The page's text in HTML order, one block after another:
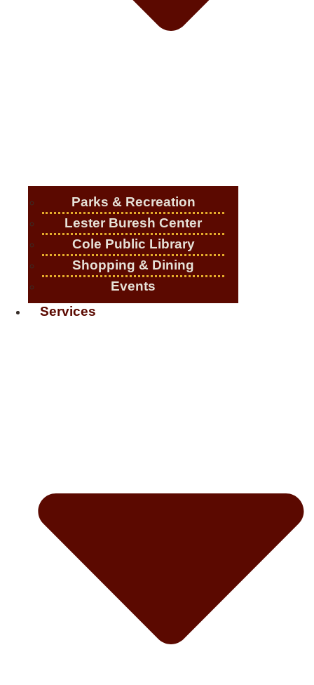
Parks & Recreation
Lester Buresh Center
Cole Public Library
Shopping & Dining
Events
Services